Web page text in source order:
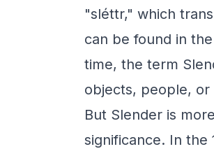
"sléttr," which
can be found in
time, the term
objects, people,
But Slender is
significance. In